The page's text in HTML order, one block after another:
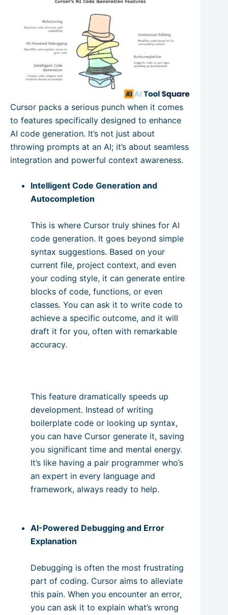
Cursor packs a serious punch when it comes
to features specifically designed to enhance
AI code generation. It’s not just about
throwing prompts at an AI; it’s about seamless
integration and powerful context awareness.
Intelligent Code Generation and
Autocompletion
This is where Cursor truly shines for AI
code generation. It goes beyond simple
syntax suggestions. Based on your
current file, project context, and even
your coding style, it can generate entire
blocks of code, functions, or even
classes. You can ask it to write code to
achieve a specific outcome, and it will
draft it for you, often with remarkable
accuracy.
This feature dramatically speeds up
development. Instead of writing
boilerplate code or looking up syntax,
you can have Cursor generate it, saving
you significant time and mental energy.
It’s like having a pair programmer who’s
an expert in every language and
framework, always ready to help.
AI-Powered Debugging and Error
Explanation
Debugging is often the most frustrating
part of coding. Cursor aims to alleviate
this pain. When you encounter an error,
you can ask it to explain what’s wrong